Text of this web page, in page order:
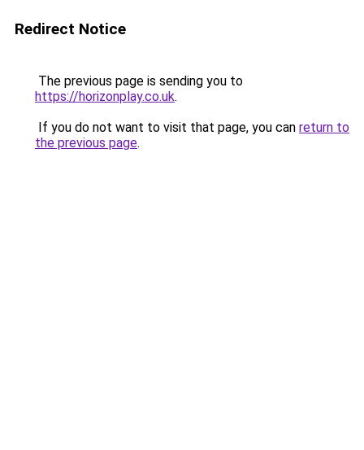
Redirect Notice
The previous page is sending you to
https://horizonplay.co.uk.
If you do not want to visit that page, you can return to
the previous page.